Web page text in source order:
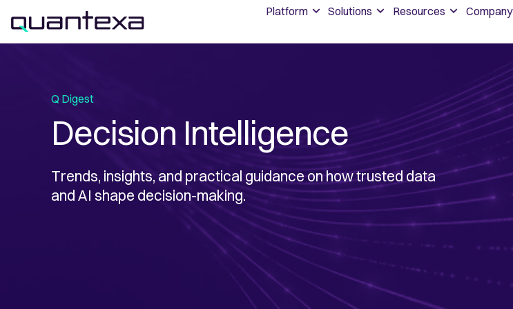
Platform Solutions Resources Company
Q Digest
Decision Intelligence
Trends, insights, and practical guidance on how trusted data
and AI shape decision-making.